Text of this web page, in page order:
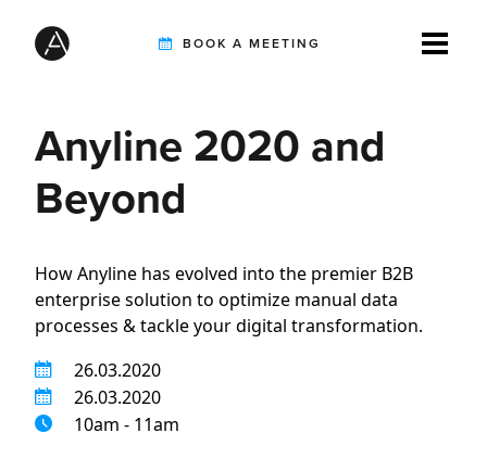
BOOK A MEETING
TIREBUDDY
SOLUTIONS
CUSTOMERS
INTEGRATION PARTNERS
Anyline 2020 and
Beyond
How Anyline has evolved into the premier B2B
enterprise solution to optimize manual data
processes & tackle your digital transformation.
26.03.2020
26.03.2020
10am - 11am